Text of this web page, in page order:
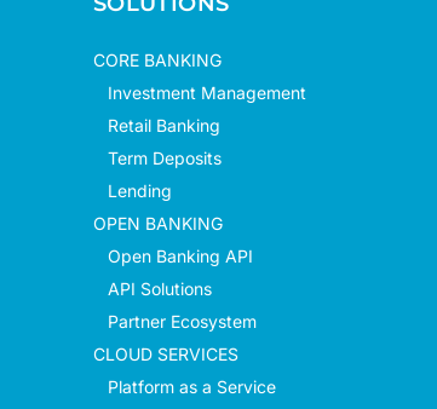
CORE BANKING
Investment Management
Retail Banking
Term Deposits
Lending
OPEN BANKING
Open Banking API
API Solutions
Partner Ecosystem
CLOUD SERVICES
Platform as a Service